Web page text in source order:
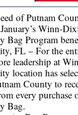
of Putnam
January’s Winn-
Bag Program
FL – For the
leadership at
location has
County to
every purchase
Bag.